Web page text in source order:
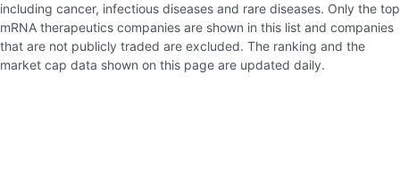
including cancer, infectious diseases and rare diseases. Only the top
mRNA therapeutics companies are shown in this list and companies
that are not publicly traded are excluded. The ranking and the
market cap data shown on this page are updated daily.